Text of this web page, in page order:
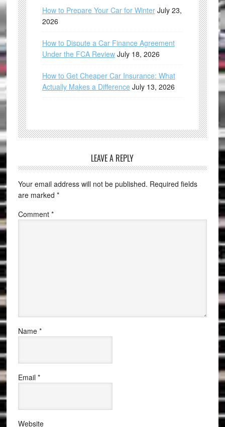
How to Prepare Your Car for Winter July 23,
2026
How to Dispute a Car Finance Agreement
Under the FCA Review July 18, 2026
How to Get Cheaper Car Insurance: What
Actually Makes a Difference July 13, 2026
LEAVE A REPLY
Your email address will not be published. Required fields
are marked *
Comment *
Name *
Email *
Website